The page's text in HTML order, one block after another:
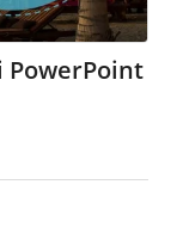
PowerPoint